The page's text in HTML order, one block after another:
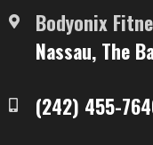
Bodyonix
Nassau, The
(242) 455-